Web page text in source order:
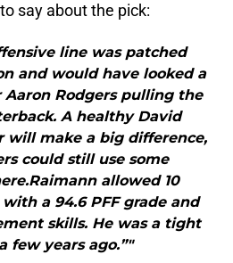
say about the pick:
line was patched
and would have looked a
Rodgers pulling the
A healthy David
will make a big difference,
could still use some
allowed 10
a 94.6 PFF grade and
skills. He was a tight
few years ago.”"